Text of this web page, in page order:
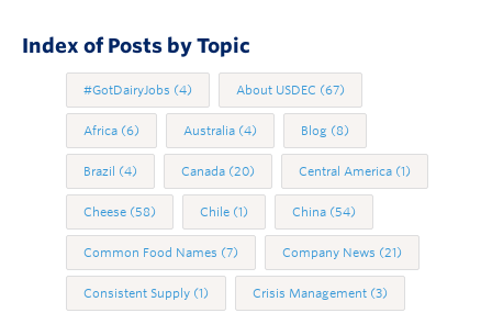
Index of Posts by Topic
#GotDairyJobs (4) About USDEC (67)
Africa (6) Australia (4) Blog (8)
Brazil (4) Canada (20) Central America (1)
Cheese (58) Chile (1) China (54)
Common Food Names (7) Company News (21)
Consistent Supply (1) Crisis Management (3)